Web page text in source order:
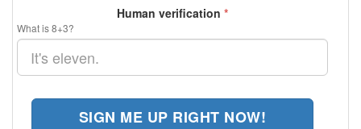
Human verification *
What is 8+3?
SIGN ME UP RIGHT NOW!